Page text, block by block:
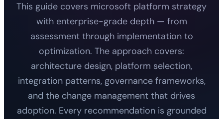
This guide covers microsoft platform strategy
with enterprise-grade depth — from
assessment through implementation to
optimization. The approach covers:
architecture design, platform selection,
integration patterns, governance frameworks,
and the change management that drives
adoption. Every recommendation is grounded